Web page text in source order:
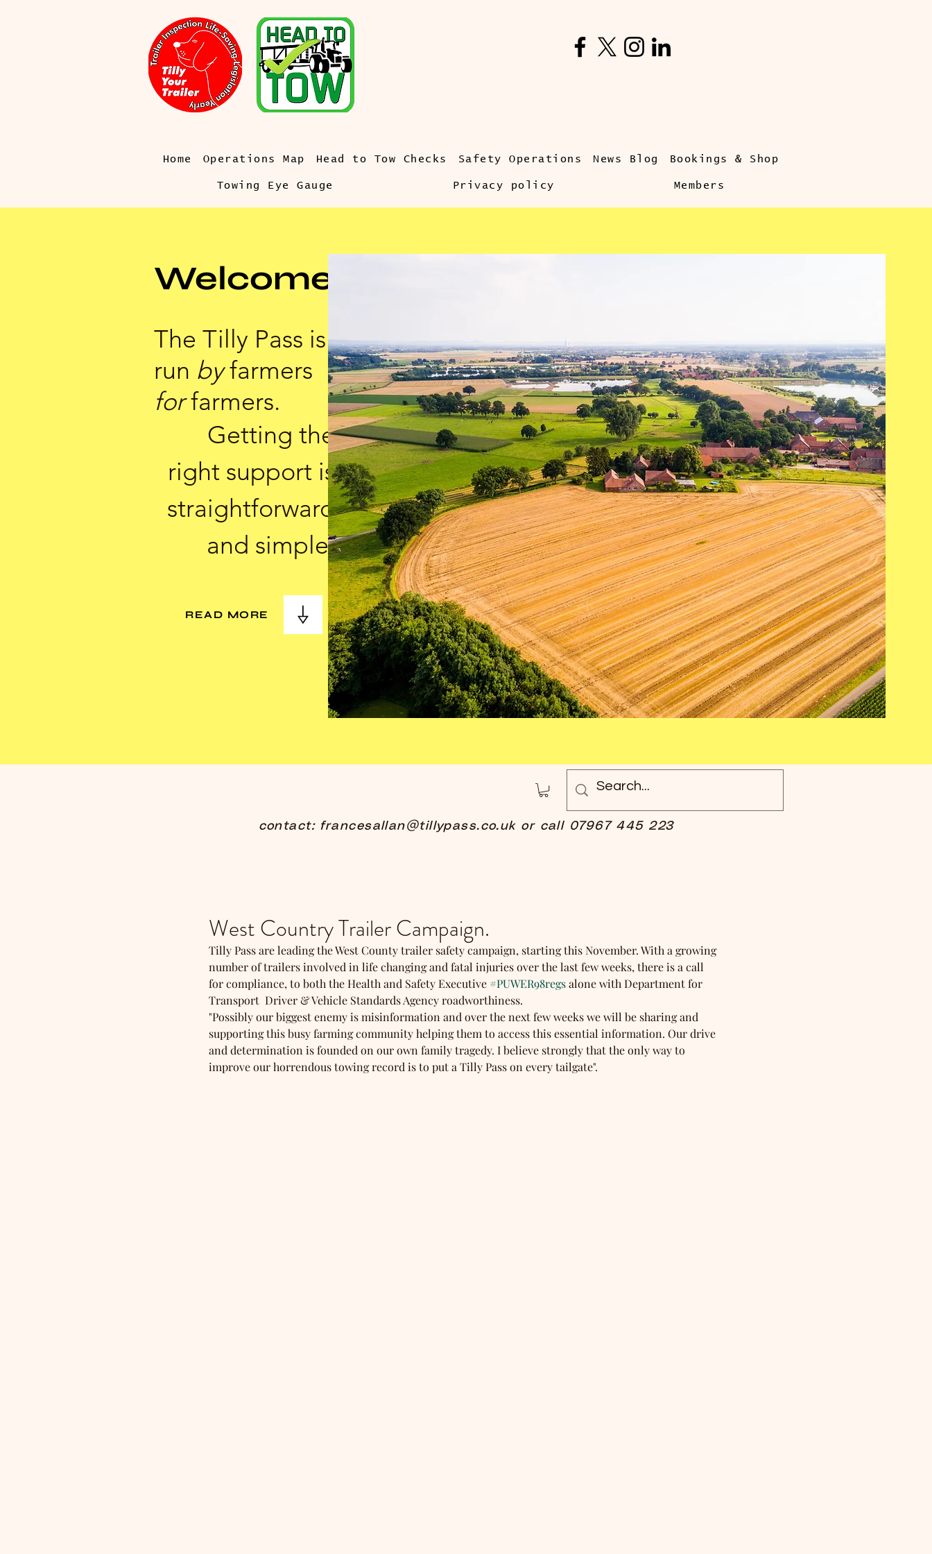
Home Operations Map Head to Tow Checks Safety Operations News Blog Bookings & Shop
Towing Eye Gauge Privacy policy Members
Welcome
The Tilly Pass is
run byfarmers
forfarmers.
Getting the
right support is
straightforward
and simple.
READ MORE
contact: francesallan@tillypass.co.uk or call 07967 445 223
West Country Trailer Campaign.
Tilly Pass are leading the West County trailer safety campaign, starting this November. With a growing
number of trailers involved in life changing and fatal injuries over the last few weeks, there is a call
for compliance, to both the Health and Safety Executive #PUWER98regs alone with Department for
Transport  Driver & Vehicle Standards Agency roadworthiness.
"Possibly our biggest enemy is misinformation and over the next few weeks we will be sharing and
supporting this busy farming community helping them to access this essential information. Our drive
and determination is founded on our own family tragedy. I believe strongly that the only way to
improve our horrendous towing record is to put a Tilly Pass on every tailgate".